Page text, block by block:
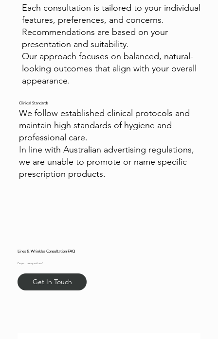
Each consultation is tailored to your individual
features, preferences, and concerns.
Recommendations are based on your
presentation and suitability.
Our approach focuses on balanced, natural-
looking outcomes that align with your overall
appearance.
Clinical Standards
We follow established clinical protocols and
maintain high standards of hygiene and
professional care.
In line with Australian advertising regulations,
we are unable to promote or name specific
prescription products.
Lines & Wrinkles Consultation FAQ
Do you have questions?
Get In Touch